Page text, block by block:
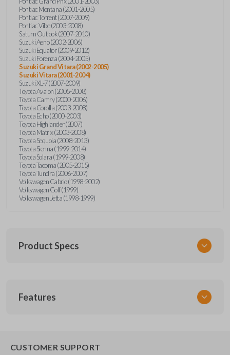
Pontiac Montana (2001-2005)
Pontiac Torrent (2007-2009)
Pontiac Vibe (2003-2008)
Saturn Outlook (2007-2010)
Suzuki Aerio (2002-2006)
Suzuki Equator (2009-2012)
Suzuki Forenza (2004-2005)
Suzuki Grand Vitara (2002-2005)
Suzuki Vitara (2001-2004)
Suzuki XL-7 (2007-2009)
Toyota Avalon (2005-2008)
Toyota Camry (2000-2006)
Toyota Corolla (2003-2008)
Toyota Echo (2000-2003)
Toyota Highlander (2007)
Toyota Matrix (2003-2008)
Toyota Sequoia (2008-2013)
Toyota Sienna (1999-2014)
Toyota Solara (1999-2008)
Toyota Tacoma (2005-2015)
Toyota Tundra (2006-2007)
Volkswagen Cabrio (1998-2002)
Volkswagen Golf (1999)
Volkswagen Jetta (1998-1999)
Product Specs
URCR01SINGLEBOX
Features
CUSTOMER SUPPORT